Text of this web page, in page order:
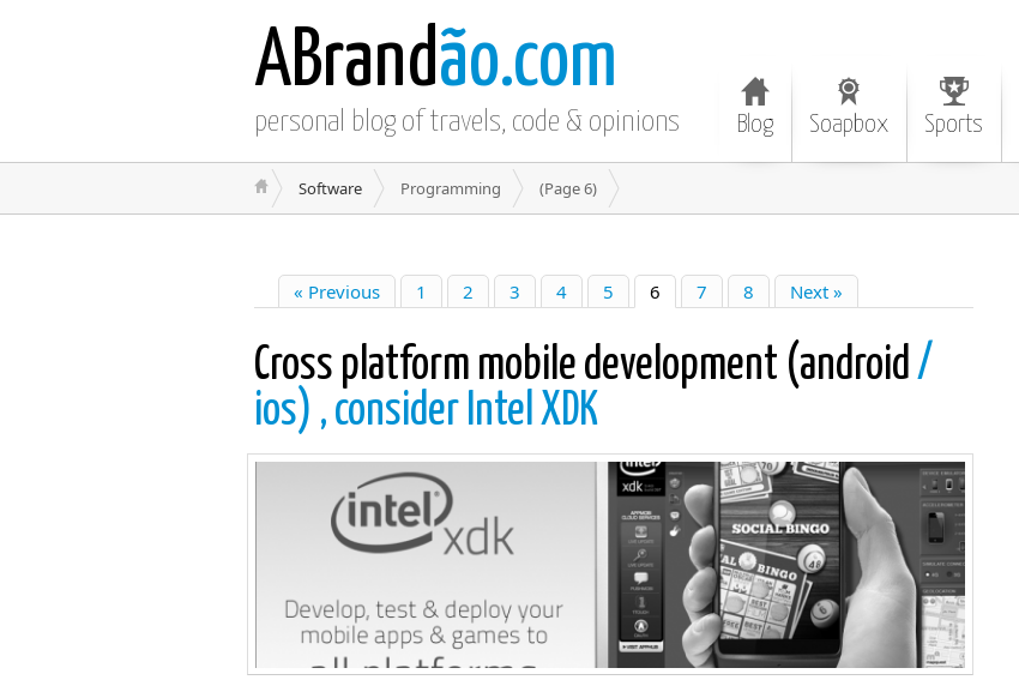
ABrandão.com
personal blog of travels, code & opinions Blog Soapbox Sports
Software Programming (Page 6)
« Previous 1 2 3 4 5 6 7 8 Next »
Cross platform mobile development (android/
ios) , consider Intel XDK